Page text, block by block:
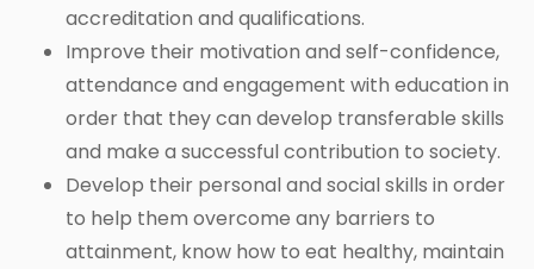
accreditation and qualifications.
Improve their motivation and self-confidence,
attendance and engagement with education in
order that they can develop transferable skills
and make a successful contribution to society.
Develop their personal and social skills in order
to help them overcome any barriers to
attainment, know how to eat healthy, maintain